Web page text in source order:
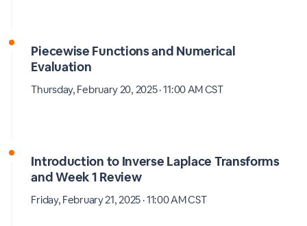
Piecewise Functions and Numerical
Evaluation
Thursday, February 20, 2025 · 11:00 AM CST
Introduction to Inverse Laplace Transforms
and Week 1 Review
Friday, February 21, 2025 · 11:00 AM CST